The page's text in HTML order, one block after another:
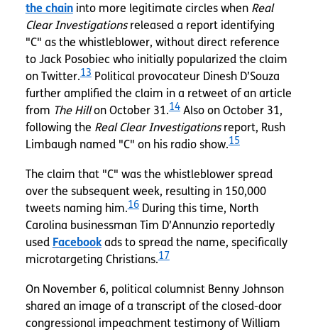
the chaininto more legitimate circles when Real
Clear Investigationsreleased a report identifying
"C" as the whistleblower, without direct reference
to Jack Posobiec who initially popularized the claim
on Twitter.13Political provocateur Dinesh D’Souza
further amplified the claim in a retweet of an article
from The Hillon October 31.14Also on October 31,
following the Real Clear Investigationsreport, Rush
Limbaugh named "C" on his radio show.15
The claim that "C" was the whistleblower spread
over the subsequent week, resulting in 150,000
tweets naming him.16During this time, North
Carolina businessman Tim D’Annunzio reportedly
used Facebookads to spread the name, specifically
microtargeting Christians.17
On November 6, political columnist Benny Johnson
shared an image of a transcript of the closed-door
congressional impeachment testimony of William